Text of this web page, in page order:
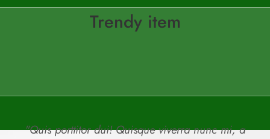
Trendy item
"Quis porttitor dui! Quisque viverra nunc mi, a